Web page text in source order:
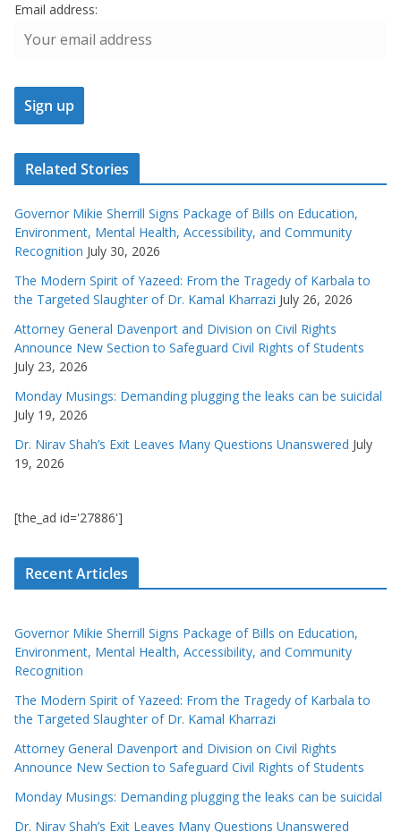
Email address:
Related Stories
Governor Mikie Sherrill Signs Package of Bills on Education,
Environment, Mental Health, Accessibility, and Community
Recognition July 30, 2026
The Modern Spirit of Yazeed: From the Tragedy of Karbala to
the Targeted Slaughter of Dr. Kamal Kharrazi July 26, 2026
Attorney General Davenport and Division on Civil Rights
Announce New Section to Safeguard Civil Rights of Students
July 23, 2026
Monday Musings: Demanding plugging the leaks can be suicidal
July 19, 2026
Dr. Nirav Shah’s Exit Leaves Many Questions Unanswered July
19, 2026
[the_ad id='27886']
Recent Articles
Governor Mikie Sherrill Signs Package of Bills on Education,
Environment, Mental Health, Accessibility, and Community
Recognition
The Modern Spirit of Yazeed: From the Tragedy of Karbala to
the Targeted Slaughter of Dr. Kamal Kharrazi
Attorney General Davenport and Division on Civil Rights
Announce New Section to Safeguard Civil Rights of Students
Monday Musings: Demanding plugging the leaks can be suicidal
Dr. Nirav Shah’s Exit Leaves Many Questions Unanswered